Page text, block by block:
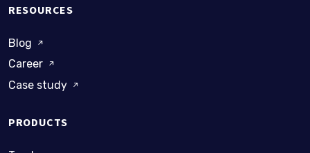
RESOURCES
Blog
Career
Case study
PRODUCTS